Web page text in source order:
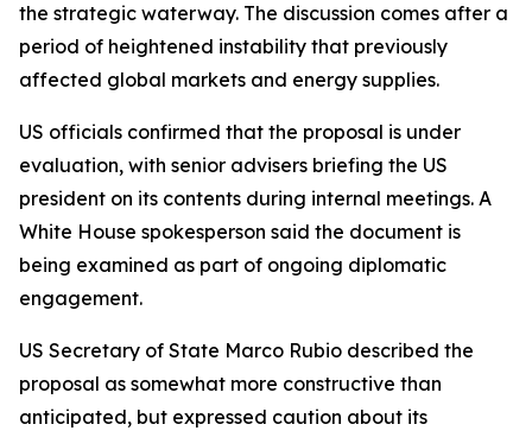
the strategic waterway. The discussion comes after a
period of heightened instability that previously
affected global markets and energy supplies.
US officials confirmed that the proposal is under
evaluation, with senior advisers briefing the US
president on its contents during internal meetings. A
White House spokesperson said the document is
being examined as part of ongoing diplomatic
engagement.
US Secretary of State Marco Rubio described the
proposal as somewhat more constructive than
anticipated, but expressed caution about its